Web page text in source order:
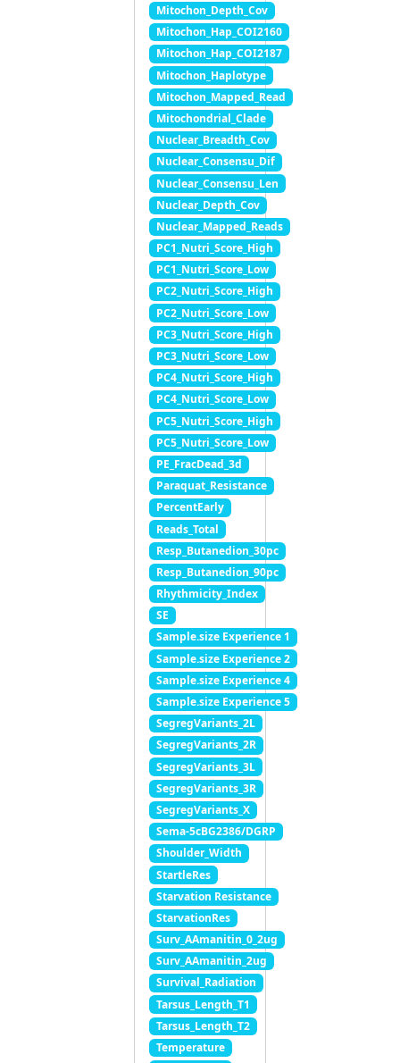
Mitochon_Depth_Cov
Mitochon_Hap_COI2160
Mitochon_Hap_COI2187
Mitochon_Haplotype
Mitochon_Mapped_Read
Mitochondrial_Clade
Nuclear_Breadth_Cov
Nuclear_Consensu_Dif
Nuclear_Consensu_Len
Nuclear_Depth_Cov
Nuclear_Mapped_Reads
PC1_Nutri_Score_High
PC1_Nutri_Score_Low
PC2_Nutri_Score_High
PC2_Nutri_Score_Low
PC3_Nutri_Score_High
PC3_Nutri_Score_Low
PC4_Nutri_Score_High
PC4_Nutri_Score_Low
PC5_Nutri_Score_High
PC5_Nutri_Score_Low
PE_FracDead_3d
Paraquat_Resistance
PercentEarly
Reads_Total
Resp_Butanedion_30pc
Resp_Butanedion_90pc
Rhythmicity_Index
SE
Sample.size Experience 1
Sample.size Experience 2
Sample.size Experience 4
Sample.size Experience 5
SegregVariants_2L
SegregVariants_2R
SegregVariants_3L
SegregVariants_3R
SegregVariants_X
Sema-5cBG2386/DGRP
Shoulder_Width
StartleRes
Starvation Resistance
StarvationRes
Surv_AAmanitin_0_2ug
Surv_AAmanitin_2ug
Survival_Radiation
Tarsus_Length_T1
Tarsus_Length_T2
Temperature